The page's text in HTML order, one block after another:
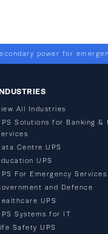
power for
All Industries
Solutions for Banking &
Centre UPS
UPS
For Emergency Services
and Defence
UPS
Systems for IT
Safety UPS